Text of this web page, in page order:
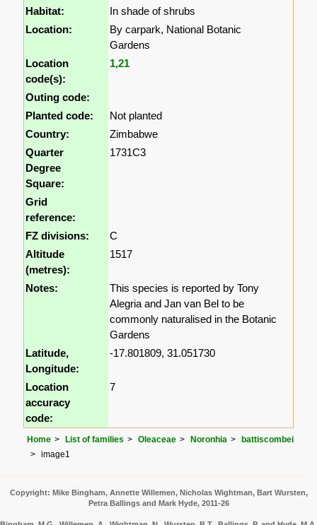
Habitat:
In shade of shrubs
Location:
By carpark, National Botanic
Gardens
Location
code(s):
1,21
Outing code:
Planted code:
Not planted
Country:
Zimbabwe
Quarter
Degree
Square:
1731C3
Grid
reference:
FZ divisions:
C
Altitude
(metres):
1517
Notes:
This species is reported by Tony
Alegria and Jan van Bel to be
commonly naturalised in the Botanic
Gardens
Latitude,
Longitude:
-17.801809, 31.051730
Location
accuracy
code:
7
Home List of families Oleaceae Noronhia
battiscombei
image1
Copyright: Mike Bingham, Annette Willemen, Nicholas Wightman, Bart Wursten,
Petra Ballings and Mark Hyde, 2011-26